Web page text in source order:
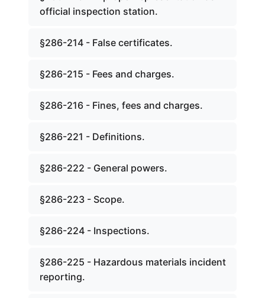
official inspection station.
§286-214 - False certificates.
§286-215 - Fees and charges.
§286-216 - Fines, fees and charges.
§286-221 - Definitions.
§286-222 - General powers.
§286-223 - Scope.
§286-224 - Inspections.
§286-225 - Hazardous materials incident
reporting.